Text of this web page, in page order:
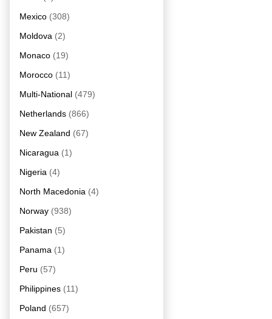
Mexico (308)
Moldova (2)
Monaco (19)
Morocco (11)
Multi-National (479)
Netherlands (866)
New Zealand (67)
Nicaragua (1)
Nigeria (4)
North Macedonia (4)
Norway (938)
Pakistan (5)
Panama (1)
Peru (57)
Philippines (11)
Poland (657)